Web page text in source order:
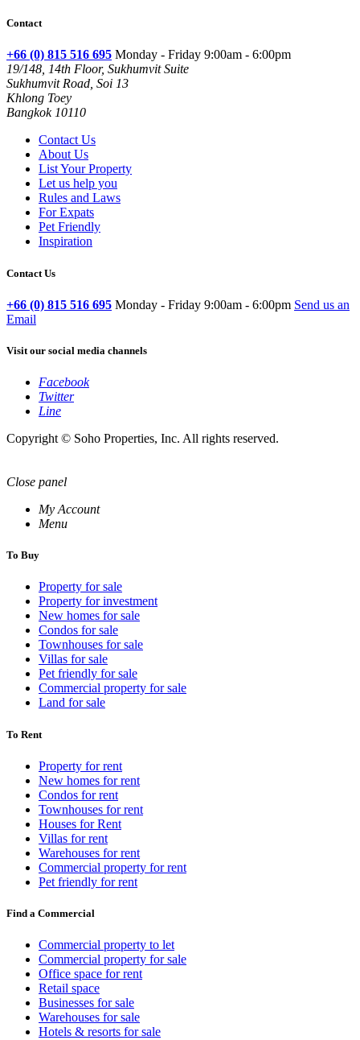
Contact
+66 (0) 815 516 695 Monday - Friday 9:00am - 6:00pm
19/148, 14th Floor, Sukhumvit Suite
Sukhumvit Road, Soi 13
Khlong Toey
Bangkok 10110
Contact Us
About Us
List Your Property
Let us help you
Rules and Laws
For Expats
Pet Friendly
Inspiration
Contact Us
+66 (0) 815 516 695 Monday - Friday 9:00am - 6:00pm Send us an
Email
Visit our social media channels
Facebook
Twitter
Line
Copyright © Soho Properties, Inc. All rights reserved.
Close panel
My Account
Menu
To Buy
Property for sale
Property for investment
New homes for sale
Condos for sale
Townhouses for sale
Villas for sale
Pet friendly for sale
Commercial property for sale
Land for sale
To Rent
Property for rent
New homes for rent
Condos for rent
Townhouses for rent
Houses for Rent
Villas for rent
Warehouses for rent
Commercial property for rent
Pet friendly for rent
Find a Commercial
Commercial property to let
Commercial property for sale
Office space for rent
Retail space
Businesses for sale
Warehouses for sale
Hotels & resorts for sale